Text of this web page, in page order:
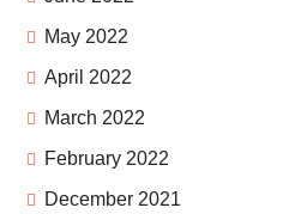
May 2022
April 2022
March 2022
February 2022
December 2021